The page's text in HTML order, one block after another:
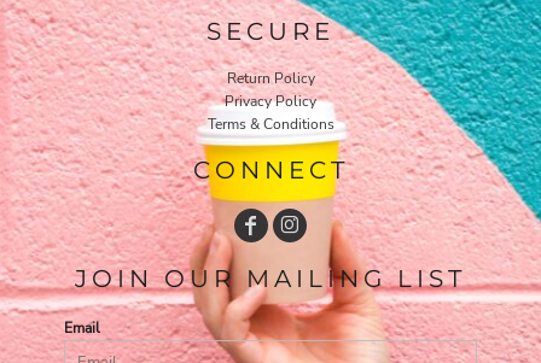
SECURE
Return Policy
Privacy Policy
Terms & Conditions
CONNECT
JOIN OUR MAILING LIST
Email